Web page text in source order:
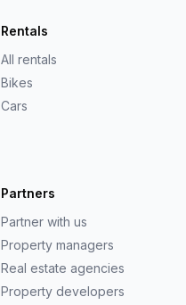
Rentals
All rentals
Bikes
Cars
Partners
Partner with us
Property managers
Real estate agencies
Property developers